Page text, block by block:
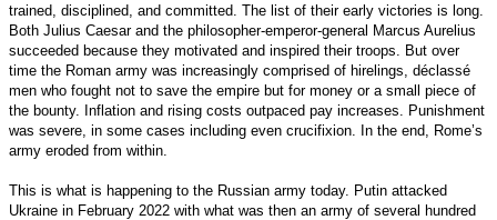
trained, disciplined, and committed. The list of their early victories is long.
Both Julius Caesar and the philosopher-emperor-general Marcus Aurelius
succeeded because they motivated and inspired their troops. But over
time the Roman army was increasingly comprised of hirelings, déclassé
men who fought not to save the empire but for money or a small piece of
the bounty. Inflation and rising costs outpaced pay increases. Punishment
was severe, in some cases including even crucifixion. In the end, Rome’s
army eroded from within.
This is what is happening to the Russian army today. Putin attacked
Ukraine in February 2022 with what was then an army of several hundred